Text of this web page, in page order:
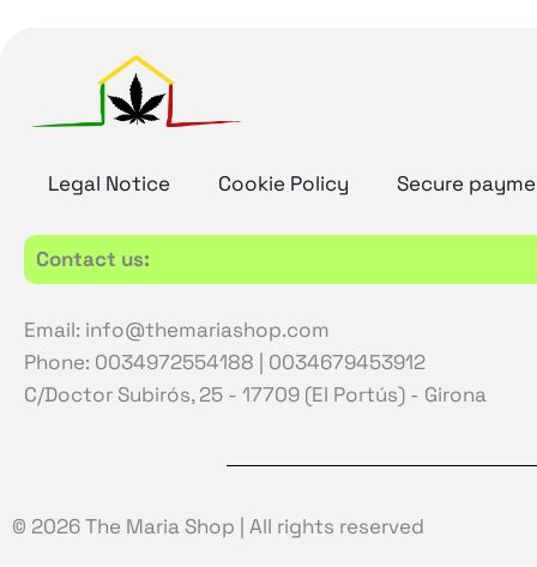
Legal Notice Cookie Policy Secure
Contact us:
Email: info@themariashop.com
Phone: 0034972554188 | 0034679453912
C/Doctor Subirós, 25 - 17709 (El Portús) - Girona
© 2026 The Maria Shop | All rights reserved